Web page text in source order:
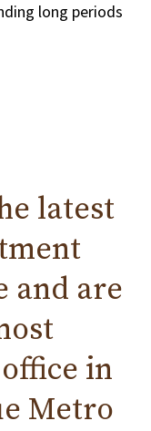
long periods
latest
and are
in
Metro